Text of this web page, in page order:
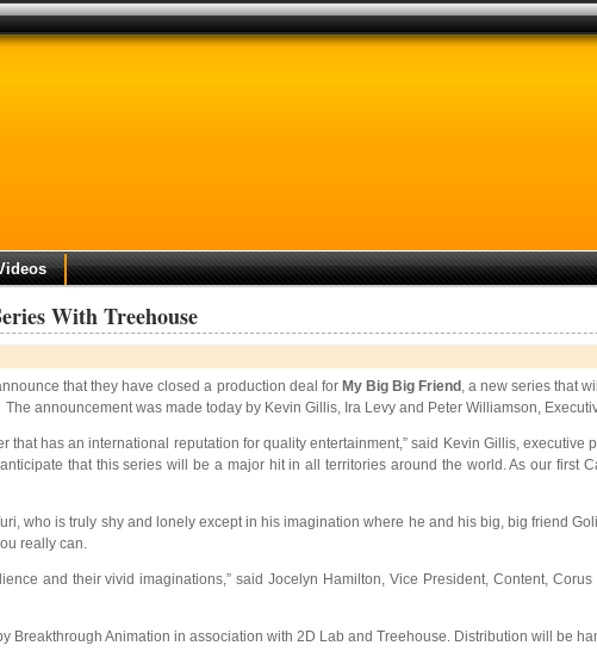
With Treehouse
that they have closed a production deal for My Big Big Friend , a new series that
announcement was made today by Kevin Gillis, Ira Levy and Peter Williamson,
that has an international reputation for quality entertainment,” said Kevin Gillis,
that this series will be a major hit in all territories around the world. As our first
who is truly shy and lonely except in his imagination where he and his big, big friend
really can.
and their vivid imaginations,” said Jocelyn Hamilton, Vice President, Content,
Breakthrough Animation in association with 2D Lab and Treehouse. Distribution will be